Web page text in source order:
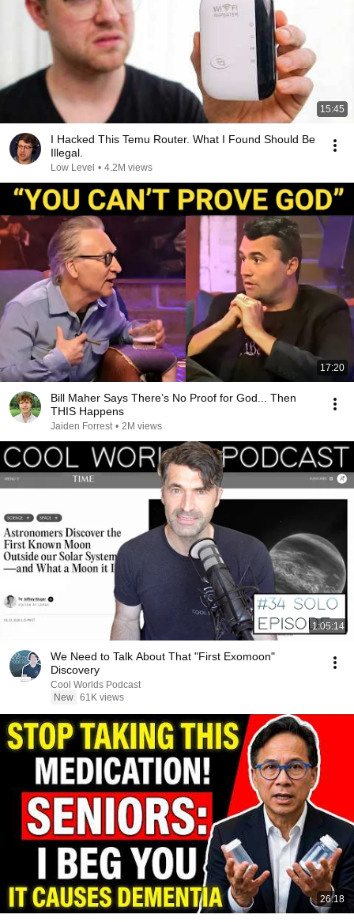
15:45
I Hacked This Temu Router. What I Found Should Be
Illegal.
Low Level • 4.2M views
17:20
Bill Maher Says There’s No Proof for God... Then
THIS Happens
Jaiden Forrest • 2M views
1:05:14
We Need to Talk About That "First Exomoon"
Discovery
Cool Worlds Podcast
New 61K views
26:18